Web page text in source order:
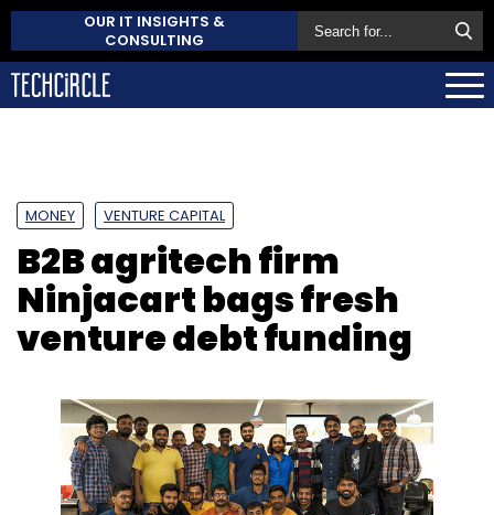
OUR IT INSIGHTS &
CONSULTING
MONEY VENTURE CAPITAL
B2B agritech firm
Ninjacart bags fresh
venture debt funding